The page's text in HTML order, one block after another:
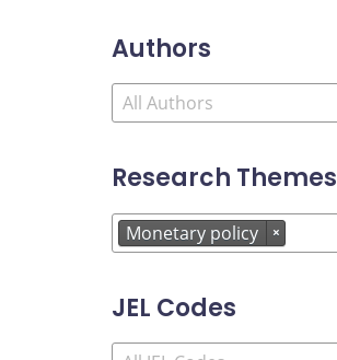
Authors
Research Themes
Monetary policy ×
JEL Codes